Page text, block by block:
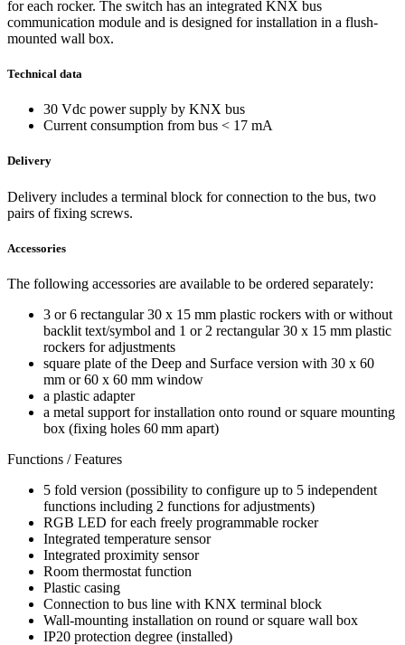
for each rocker. The switch has an integrated KNX bus
communication module and is designed for installation in a flush-
mounted wall box.
Technical data
30 Vdc power supply by KNX bus
Current consumption from bus < 17 mA
Delivery
Delivery includes a terminal block for connection to the bus, two
pairs of fixing screws.
Accessories
The following accessories are available to be ordered separately:
3 or 6 rectangular 30 x 15 mm plastic rockers with or without
backlit text/symbol and 1 or 2 rectangular 30 x 15 mm plastic
rockers for adjustments
square plate of the Deep and Surface version with 30 x 60
mm or 60 x 60 mm window
a plastic adapter
a metal support for installation onto round or square mounting
box (fixing holes 60 mm apart)
Functions / Features
5 fold version (possibility to configure up to 5 independent
functions including 2 functions for adjustments)
RGB LED for each freely programmable rocker
Integrated temperature sensor
Integrated proximity sensor
Room thermostat function
Plastic casing
Connection to bus line with KNX terminal block
Wall-mounting installation on round or square wall box
IP20 protection degree (installed)